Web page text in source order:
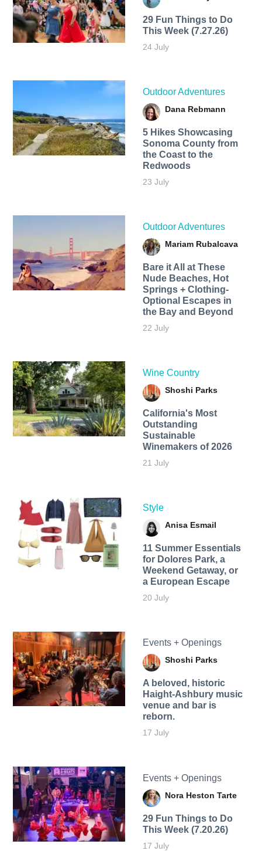
29 Fun Things to Do
This Week (7.27.26)
24 July
Outdoor Adventures
Dana Rebmann
5 Hikes Showcasing
Sonoma County from
the Coast to the
Redwoods
23 July
Outdoor Adventures
Mariam Rubalcava
Bare it All at These
Nude Beaches, Hot
Springs + Clothing-
Optional Escapes in
the Bay and Beyond
22 July
Wine Country
Shoshi Parks
California's Most
Outstanding
Sustainable
Winemakers of 2026
21 July
Style
Anisa Esmail
11 Summer Essentials
for Dolores Park, a
Weekend Getaway, or
a European Escape
20 July
Events + Openings
Shoshi Parks
A beloved, historic
Haight-Ashbury music
venue and bar is
reborn.
17 July
Events + Openings
Nora Heston Tarte
29 Fun Things to Do
This Week (7.20.26)
17 July